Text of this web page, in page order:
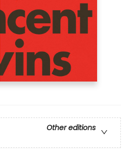
Other editions